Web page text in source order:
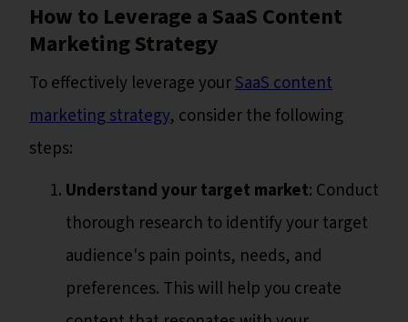
How to Leverage a SaaS Content
Marketing Strategy
To effectively leverage yourSaaS content
marketing strategy, consider the following
steps:
Understand your target market: Conduct
thorough research to identify your target
audience's pain points, needs, and
preferences. This will help you create